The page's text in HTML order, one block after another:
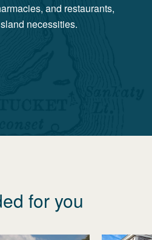
and restaurants,
necessities.
for you